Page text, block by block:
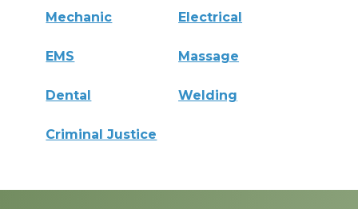
Mechanic Electrical
EMS Massage
Dental Welding
Criminal Justice